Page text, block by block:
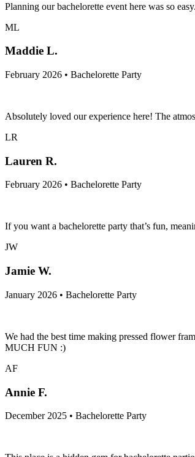
Planning our bachelorette event here was so
ML
Maddie L.
February 2026 • Bachelorette Party
Absolutely loved our experience here! The
LR
Lauren R.
February 2026 • Bachelorette Party
If you want a bachelorette party that’s fun,
JW
Jamie W.
January 2026 • Bachelorette Party
We had the best time making pressed flower
MUCH FUN :)
AF
Annie F.
December 2025 • Bachelorette Party